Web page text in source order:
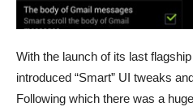
With the launch of its last
introduced “Smart” UI tweaks
Following which there was a